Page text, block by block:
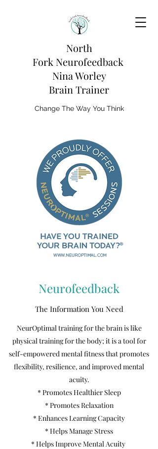
North
Fork Neurofeedback
Nina Worley
Brain Trainer
Change The Way You Think
Neurofeedback
The Information You Need
NeurOptimal training for the brain is like
physical training for the body; it is a tool for
self-empowered mental fitness that promotes
flexibility, resilience, and improved mental
acuity.
* Promotes Healthier Sleep
* Promotes Relaxation
* Enhances Learning Capacity
* Helps Manage Stress
* Helps Improve Mental Acuity